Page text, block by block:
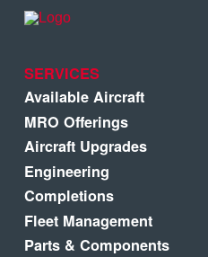
SERVICES
Available Aircraft
MRO Offerings
Aircraft Upgrades
Engineering
Completions
Fleet Management
Parts & Components